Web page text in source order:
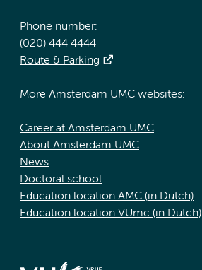
Phone number:
(020) 444 4444
Route & Parking
More Amsterdam UMC websites:
Career at Amsterdam UMC
About Amsterdam UMC
News
Doctoral school
Education location AMC (in Dutch)
Education location VUmc (in Dutch)